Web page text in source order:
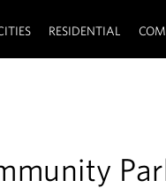
RESIDENTIAL